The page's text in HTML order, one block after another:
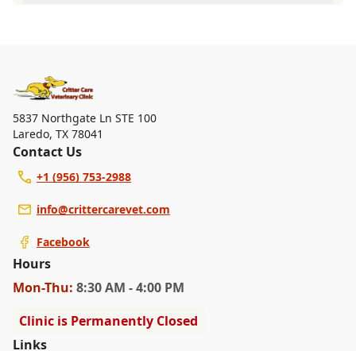
diagnostics. Please contact us for more information on
specific services.
5837 Northgate Ln STE 100
Laredo, TX 78041
Contact Us
+1 (956) 753-2988
info@crittercarevet.com
Facebook
Hours
Mon-Thu: 8:30 AM - 4:00 PM
Clinic is Permanently Closed
Links